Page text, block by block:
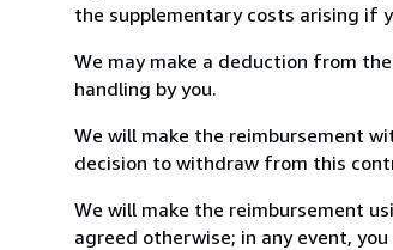
the supplementary costs arising if
We may make a deduction from
handling by you.
We will make the reimbursement
decision to withdraw from this
We will make the reimbursement
agreed otherwise; in any event,